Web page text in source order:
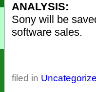
ANALYSIS:
Sony will be
software sales.
filed in